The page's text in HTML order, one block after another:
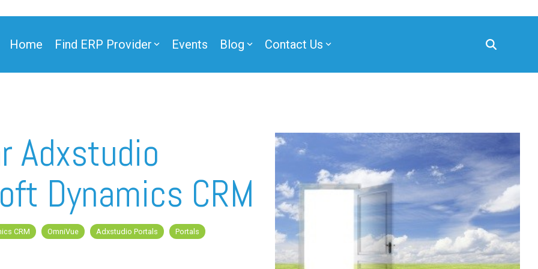
Home Find ERP Provider
Partner
Events Blog Contact Us
Adxstudio
Dynamics CRM
CRM OmniVue Adxstudio Portals Portals